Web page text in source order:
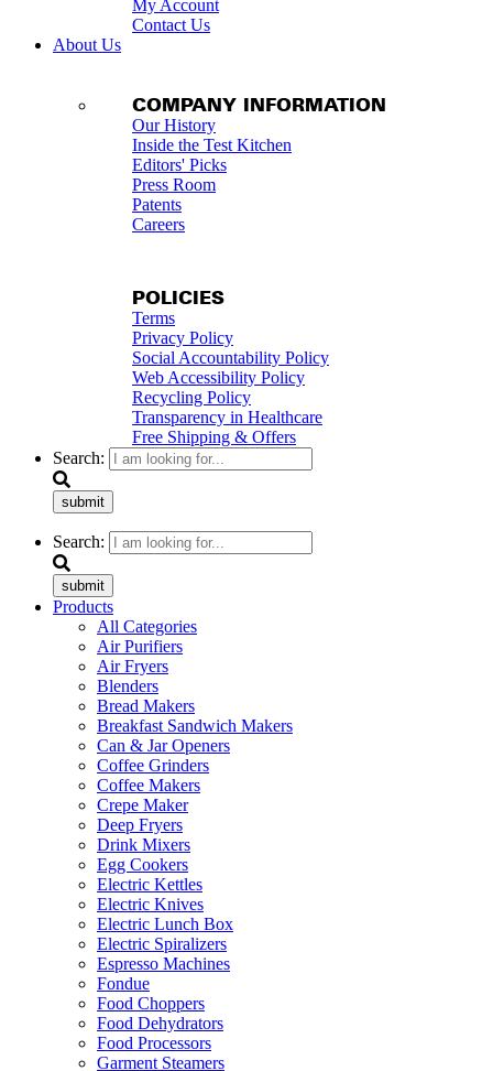
My Account
Contact Us
About Us
COMPANY INFORMATION
Our History
Inside the Test Kitchen
Editors' Picks
Press Room
Patents
Careers
POLICIES
Terms
Privacy Policy
Social Accountability Policy
Web Accessibility Policy
Recycling Policy
Transparency in Healthcare
Free Shipping & Offers
Search:
submit
Search:
submit
Products
All Categories
Air Purifiers
Air Fryers
Blenders
Bread Makers
Breakfast Sandwich Makers
Can & Jar Openers
Coffee Grinders
Coffee Makers
Crepe Maker
Deep Fryers
Drink Mixers
Egg Cookers
Electric Kettles
Electric Knives
Electric Lunch Box
Electric Spiralizers
Espresso Machines
Fondue
Food Choppers
Food Dehydrators
Food Processors
Garment Steamers